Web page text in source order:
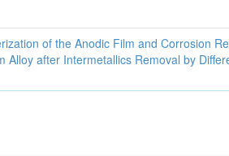
of the Anodic Film and Corrosion
Alloy after Intermetallics Removal by